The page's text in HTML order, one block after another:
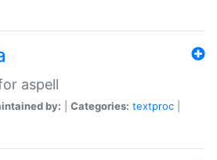
aspell
by: Categories: textproc